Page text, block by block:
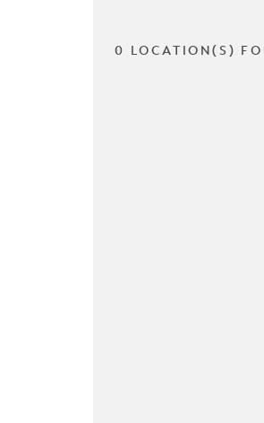
0 LOCATION(S)